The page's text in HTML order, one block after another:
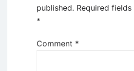
published. Required
*
Comment *